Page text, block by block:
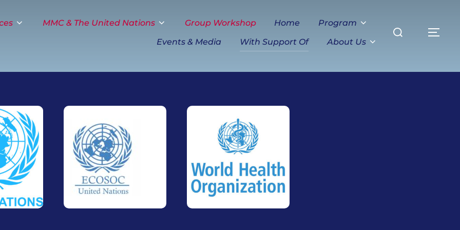
MMC & The United Nations Group Workshop Home
Program
Events & Media
With Support Of About Us
for: